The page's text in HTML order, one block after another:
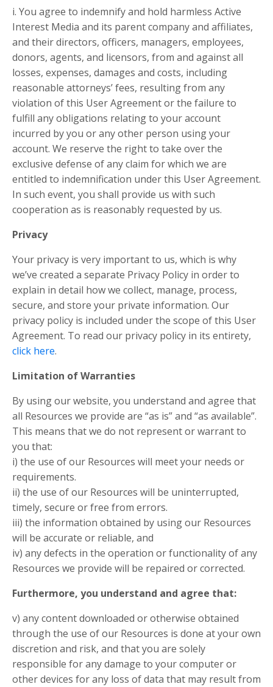
i. You agree to indemnify and hold harmless Active
Interest Media and its parent company and affiliates,
and their directors, officers, managers, employees,
donors, agents, and licensors, from and against all
losses, expenses, damages and costs, including
reasonable attorneys’ fees, resulting from any
violation of this User Agreement or the failure to
fulfill any obligations relating to your account
incurred by you or any other person using your
account. We reserve the right to take over the
exclusive defense of any claim for which we are
entitled to indemnification under this User Agreement.
In such event, you shall provide us with such
cooperation as is reasonably requested by us.
Privacy
Your privacy is very important to us, which is why
we’ve created a separate Privacy Policy in order to
explain in detail how we collect, manage, process,
secure, and store your private information. Our
privacy policy is included under the scope of this User
Agreement. To read our privacy policy in its entirety,
click here.
Limitation of Warranties
By using our website, you understand and agree that
all Resources we provide are “as is” and “as available”.
This means that we do not represent or warrant to
you that:
i) the use of our Resources will meet your needs or
requirements.
ii) the use of our Resources will be uninterrupted,
timely, secure or free from errors.
iii) the information obtained by using our Resources
will be accurate or reliable, and
iv) any defects in the operation or functionality of any
Resources we provide will be repaired or corrected.
Furthermore, you understand and agree that:
v) any content downloaded or otherwise obtained
through the use of our Resources is done at your own
discretion and risk, and that you are solely
responsible for any damage to your computer or
other devices for any loss of data that may result from